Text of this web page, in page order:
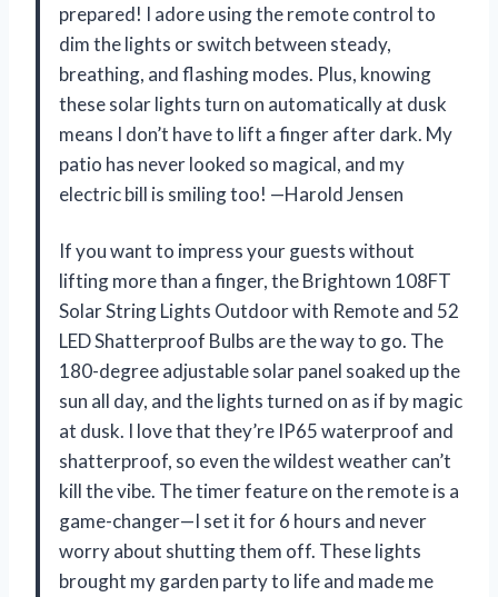
prepared! I adore using the remote control to
dim the lights or switch between steady,
breathing, and flashing modes. Plus, knowing
these solar lights turn on automatically at dusk
means I don’t have to lift a finger after dark. My
patio has never looked so magical, and my
electric bill is smiling too! —Harold Jensen
If you want to impress your guests without
lifting more than a finger, the Brightown 108FT
Solar String Lights Outdoor with Remote and 52
LED Shatterproof Bulbs are the way to go. The
180-degree adjustable solar panel soaked up the
sun all day, and the lights turned on as if by magic
at dusk. I love that they’re IP65 waterproof and
shatterproof, so even the wildest weather can’t
kill the vibe. The timer feature on the remote is a
game-changer—I set it for 6 hours and never
worry about shutting them off. These lights
brought my garden party to life and made me